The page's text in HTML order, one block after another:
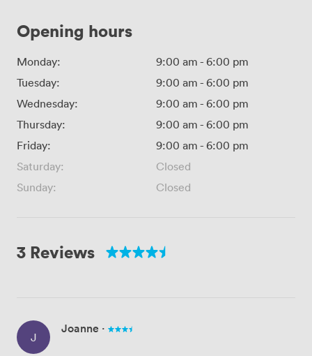
Opening hours
Monday: 9:00 am - 6:00 pm
Tuesday:
9:00 am - 6:00 pm
Wednesday:
9:00 am - 6:00 pm
Thursday:
9:00 am - 6:00 pm
Friday:
9:00 am - 6:00 pm
Saturday:
Closed
Sunday:
Closed
3 Reviews
J
Joanne ·